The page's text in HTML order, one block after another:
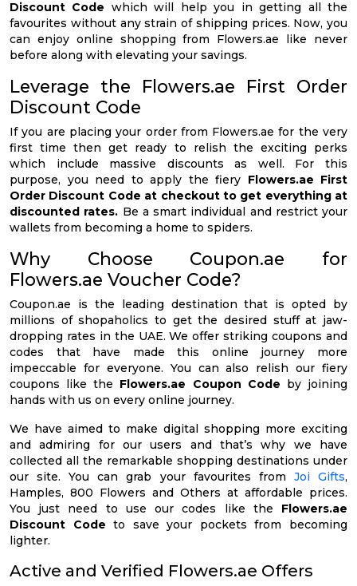
Discount Code which will help you in getting all the
favourites without any strain of shipping prices. Now, you
can enjoy online shopping from Flowers.ae like never
before along with elevating your savings.
Leverage the Flowers.ae First Order
Discount Code
If you are placing your order from Flowers.ae for the very
first time then get ready to relish the exciting perks
which include massive discounts as well. For this
purpose, you need to apply the fiery Flowers.ae First
Order Discount Code at checkout to get everything at
discounted rates. Be a smart individual and restrict your
wallets from becoming a home to spiders.
Why Choose Coupon.ae for
Flowers.ae Voucher Code?
Coupon.ae is the leading destination that is opted by
millions of shopaholics to get the desired stuff at jaw-
dropping rates in the UAE. We offer striking coupons and
codes that have made this online journey more
impeccable for everyone. You can also relish our fiery
coupons like the Flowers.ae Coupon Code by joining
hands with us on every online journey.
We have aimed to make digital shopping more exciting
and admiring for our users and that’s why we have
collected all the remarkable shopping destinations under
our site. You can grab your favourites from Joi Gifts,
Hamples, 800 Flowers and Others at affordable prices.
You just need to use our codes like the Flowers.ae
Discount Codeto save your pockets from becoming
lighter.
Active and Verified Flowers.ae Offers